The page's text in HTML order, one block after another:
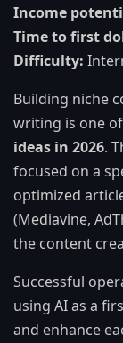
Income
Time to first
Difficulty:
Building niche
writing is one
ideas in 2026.
focused on a
optimized
(Mediavine,
the content
Successful
using AI as a
and enhance